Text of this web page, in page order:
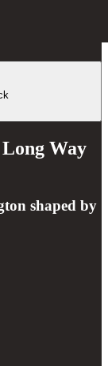
Way
shaped by